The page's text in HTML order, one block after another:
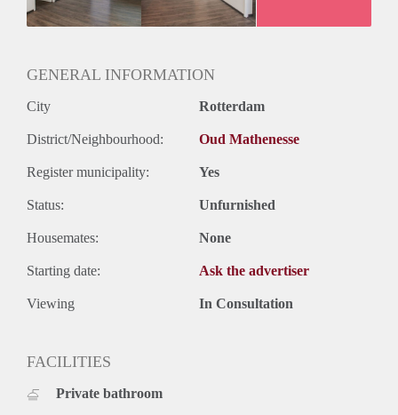
GENERAL INFORMATION
City Rotterdam
District/Neighbourhood: Oud Mathenesse
Register municipality: Yes
Status: Unfurnished
Housemates: None
Starting date: Ask the advertiser
Viewing In Consultation
FACILITIES
Private bathroom